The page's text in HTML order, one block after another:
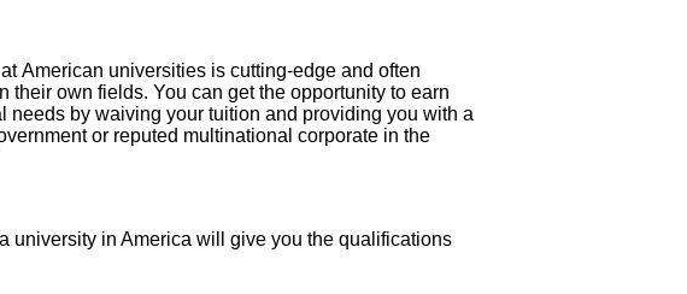
American universities is cutting-edge and often
own fields. You can get the opportunity to earn
by waiving your tuition and providing you with a
or reputed multinational corporate in the
university in America will give you the qualifications